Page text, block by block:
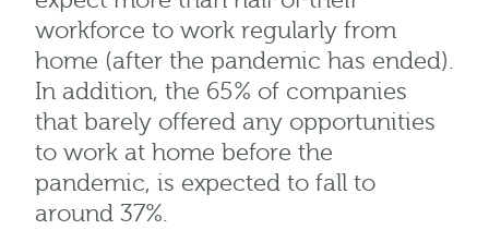
workforce to work regularly from
home (after the pandemic has ended).
In addition, the 65% of companies
that barely offered any opportunities
to work at home before the
pandemic, is expected to fall to
around 37%.